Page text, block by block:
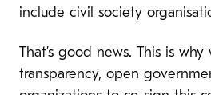
include civil society
That’s good news. This is why
transparency, open